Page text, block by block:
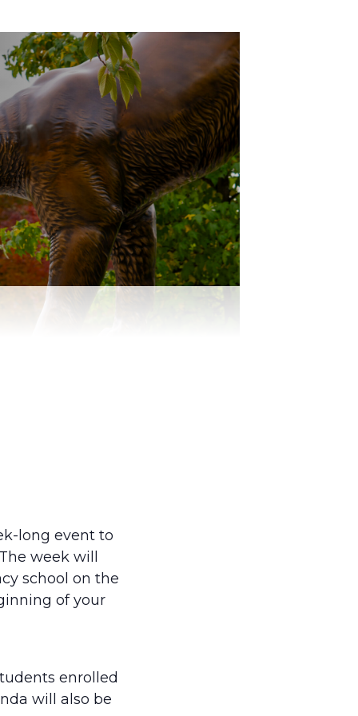
long event to
week will
school on the
of your
enrolled
will also be